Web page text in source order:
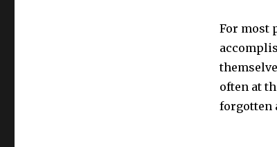
For most
often at
forgotten